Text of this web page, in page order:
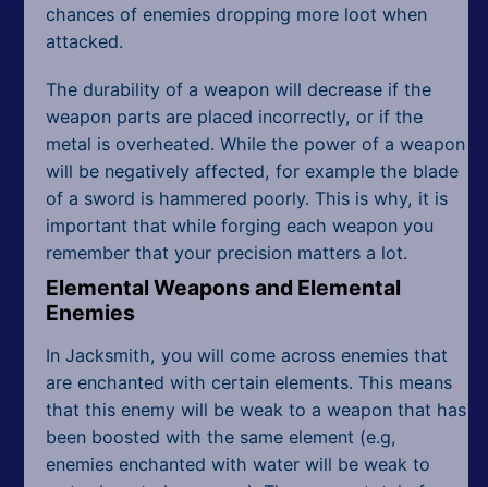
chances of enemies dropping more loot when
attacked.
The durability of a weapon will decrease if the
weapon parts are placed incorrectly, or if the
metal is overheated. While the power of a weapon
will be negatively affected, for example the blade
of a sword is hammered poorly. This is why, it is
important that while forging each weapon you
remember that your precision matters a lot.
Elemental Weapons and Elemental
Enemies
In Jacksmith, you will come across enemies that
are enchanted with certain elements. This means
that this enemy will be weak to a weapon that has
been boosted with the same element (e.g,
enemies enchanted with water will be weak to